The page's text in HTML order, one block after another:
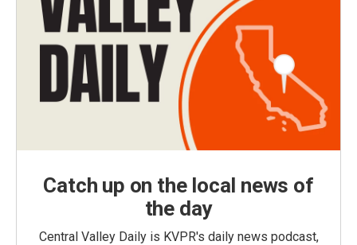
Catch up on the local news of
the day
Central Valley Daily is KVPR's daily news podcast,